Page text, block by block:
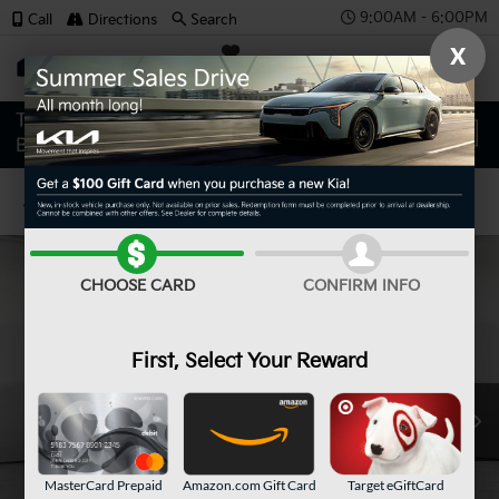
9:00AM - 6:00PM
SAVED
Call Directions Search
Confirm Availability
X
CHOOSE CARD CONFIRM INFO
First, Select Your Reward
MasterCard Prepaid
Amazon.com Gift Card Target eGiftCard